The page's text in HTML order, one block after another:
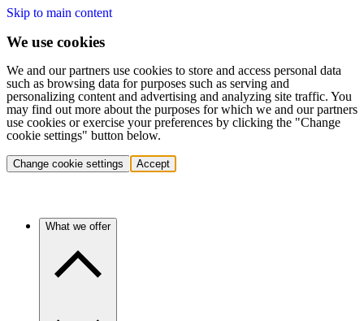
Skip to main content
We use cookies
We and our partners use cookies to store and access personal data
such as browsing data for purposes such as serving and
personalizing content and advertising and analyzing site traffic. You
may find out more about the purposes for which we and our partners
use cookies or exercise your preferences by clicking the "Change
cookie settings" button below.
Change cookie settings Accept
What we offer